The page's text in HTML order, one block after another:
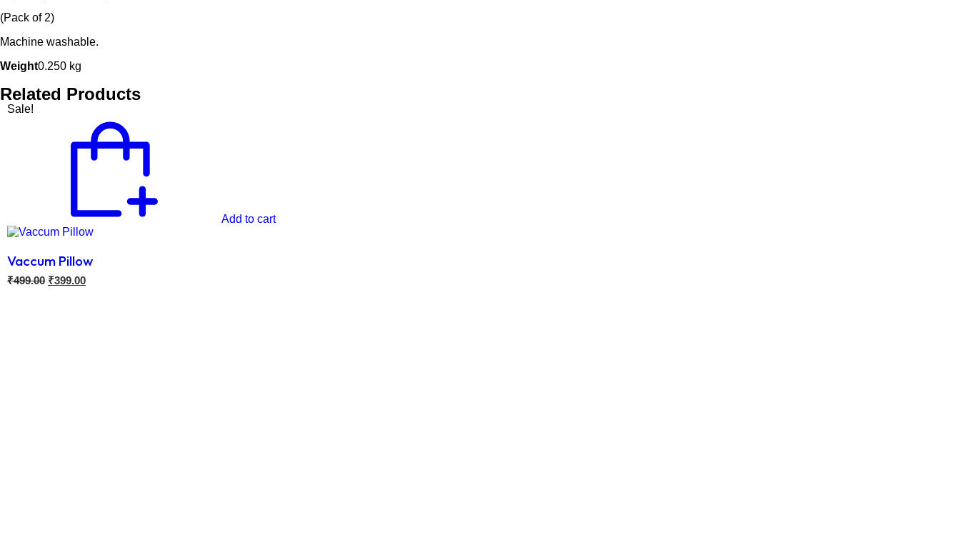
(Pack of 2)
Machine washable.
Weight0.250 kg
Related Products
Sale!
Add to cart
Vaccum Pillow
₹499.00 ₹399.00